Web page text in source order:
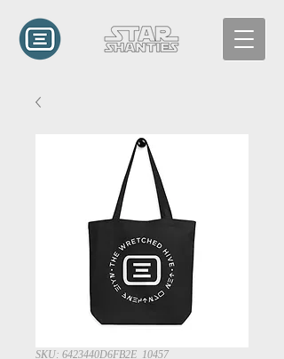
SKU: 6423440D6FB2E_10457